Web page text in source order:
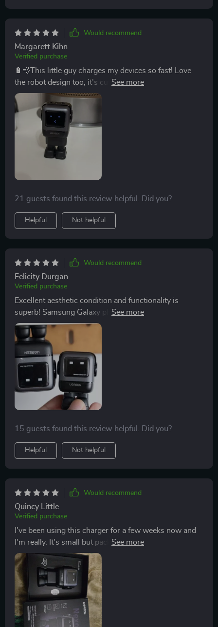
Would recommend
Margarett Kihn
Verified purchase
🔋💨This little guy charges my devices so fast! Love
the robot design too, it's cute and compact. Definitely a
must-have for anyone with multiple gadgets.
21 guests found this review helpful. Did you?
Helpful Not helpful
Would recommend
Felicity Durgan
Verified purchase
Excellent aesthetic condition and functionality is
superb! Samsung Galaxy phones charge super fast
with PPS protocol
15 guests found this review helpful. Did you?
Helpful Not helpful
Would recommend
Quincy Little
Verified purchase
I've been using this charger for a few weeks now and
I'm really. It's small but packs a punch with its65W
output, plus it never gets hot thanks to the GaN
technology!